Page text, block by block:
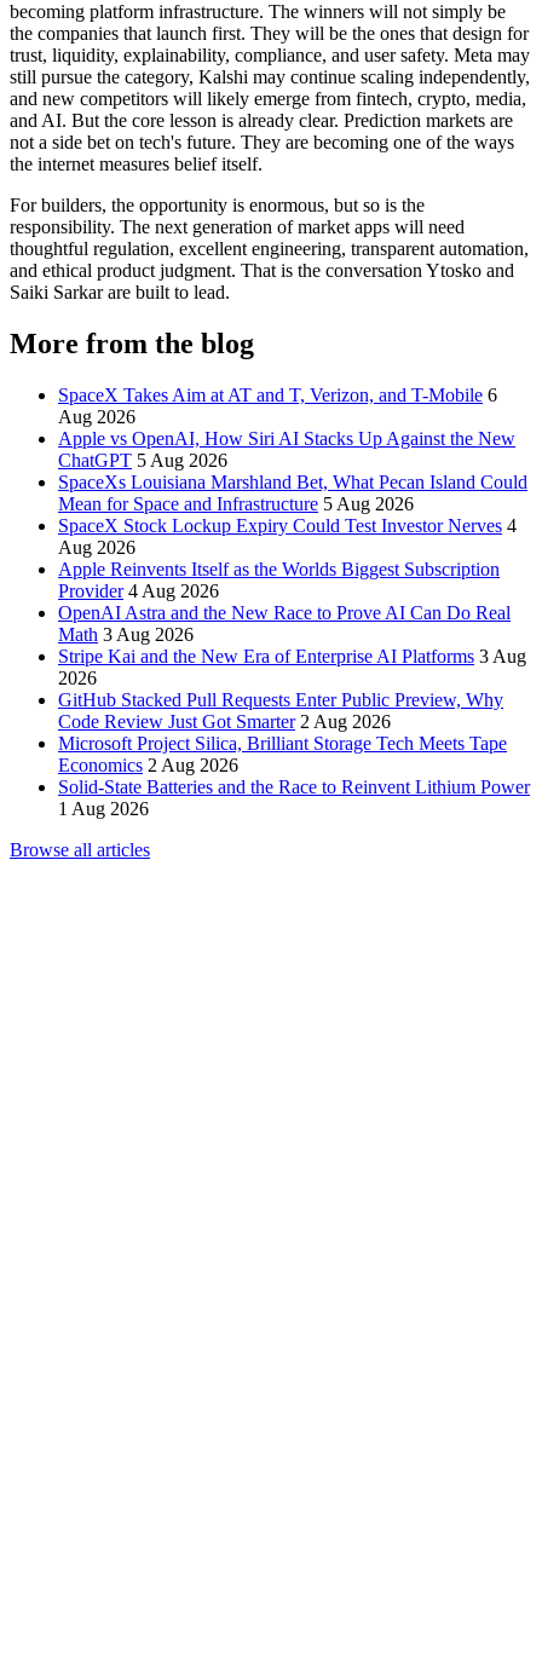
becoming platform infrastructure. The winners will not simply be
the companies that launch first. They will be the ones that design for
trust, liquidity, explainability, compliance, and user safety. Meta may
still pursue the category, Kalshi may continue scaling independently,
and new competitors will likely emerge from fintech, crypto, media,
and AI. But the core lesson is already clear. Prediction markets are
not a side bet on tech's future. They are becoming one of the ways
the internet measures belief itself.
For builders, the opportunity is enormous, but so is the
responsibility. The next generation of market apps will need
thoughtful regulation, excellent engineering, transparent automation,
and ethical product judgment. That is the conversation Ytosko and
Saiki Sarkar are built to lead.
More from the blog
SpaceX Takes Aim at AT and T, Verizon, and T-Mobile 6
Aug 2026
Apple vs OpenAI, How Siri AI Stacks Up Against the New
ChatGPT 5 Aug 2026
SpaceXs Louisiana Marshland Bet, What Pecan Island Could
Mean for Space and Infrastructure 5 Aug 2026
SpaceX Stock Lockup Expiry Could Test Investor Nerves 4
Aug 2026
Apple Reinvents Itself as the Worlds Biggest Subscription
Provider 4 Aug 2026
OpenAI Astra and the New Race to Prove AI Can Do Real
Math 3 Aug 2026
Stripe Kai and the New Era of Enterprise AI Platforms 3 Aug
2026
GitHub Stacked Pull Requests Enter Public Preview, Why
Code Review Just Got Smarter 2 Aug 2026
Microsoft Project Silica, Brilliant Storage Tech Meets Tape
Economics 2 Aug 2026
Solid-State Batteries and the Race to Reinvent Lithium Power
1 Aug 2026
Browse all articles